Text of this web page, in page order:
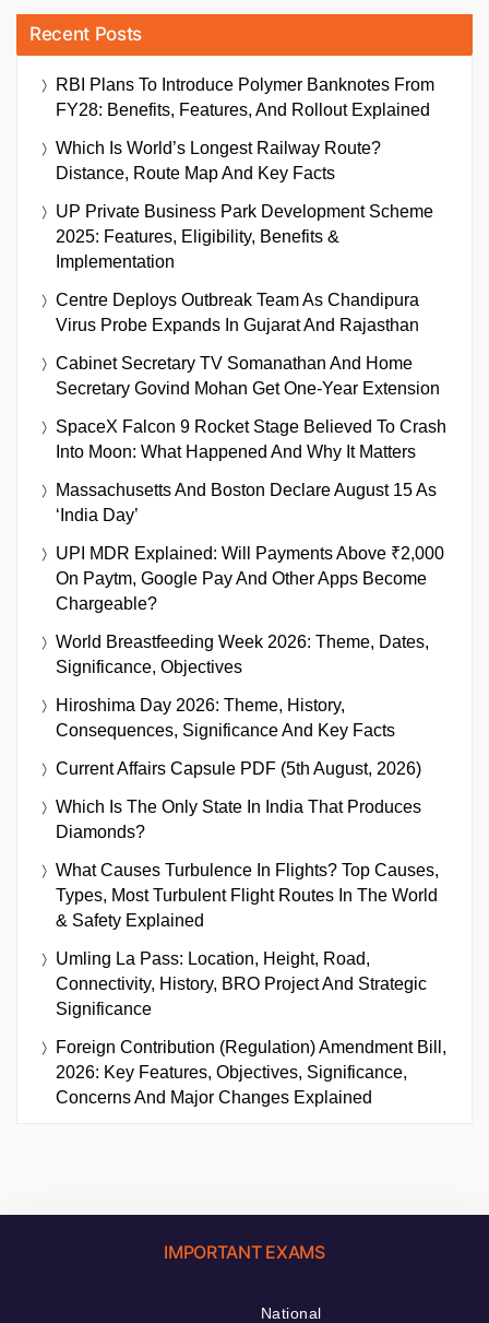
Recent Posts
RBI Plans To Introduce Polymer Banknotes From
FY28: Benefits, Features, And Rollout Explained
Which Is World’s Longest Railway Route?
Distance, Route Map And Key Facts
UP Private Business Park Development Scheme
2025: Features, Eligibility, Benefits &
Implementation
Centre Deploys Outbreak Team As Chandipura
Virus Probe Expands In Gujarat And Rajasthan
Cabinet Secretary TV Somanathan And Home
Secretary Govind Mohan Get One-Year Extension
SpaceX Falcon 9 Rocket Stage Believed To Crash
Into Moon: What Happened And Why It Matters
Massachusetts And Boston Declare August 15 As
‘India Day’
UPI MDR Explained: Will Payments Above ₹2,000
On Paytm, Google Pay And Other Apps Become
Chargeable?
World Breastfeeding Week 2026: Theme, Dates,
Significance, Objectives
Hiroshima Day 2026: Theme, History,
Consequences, Significance And Key Facts
Current Affairs Capsule PDF (5th August, 2026)
Which Is The Only State In India That Produces
Diamonds?
What Causes Turbulence In Flights? Top Causes,
Types, Most Turbulent Flight Routes In The World
& Safety Explained
Umling La Pass: Location, Height, Road,
Connectivity, History, BRO Project And Strategic
Significance
Foreign Contribution (Regulation) Amendment Bill,
2026: Key Features, Objectives, Significance,
Concerns And Major Changes Explained
IMPORTANT EXAMS
National